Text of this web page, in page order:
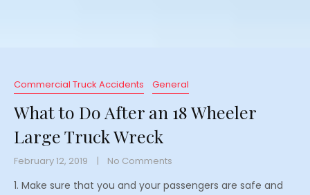
Commercial Truck Accidents General
What to Do After an 18 Wheeler
Large Truck Wreck
February 12, 2019 No Comments
1. Make sure that you and your passengers are safe and